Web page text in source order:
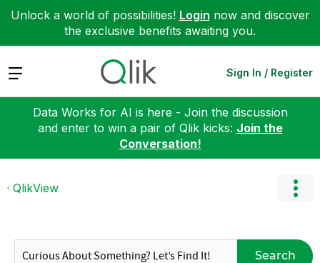
Unlock a world of possibilities! Login now and discover
the exclusive benefits awaiting you.
Expand Sign In / Register
Data Works for AI is here - Join the discussion
and enter to win a pair of Qlik kicks: Join the
Conversation!
QlikView
Search